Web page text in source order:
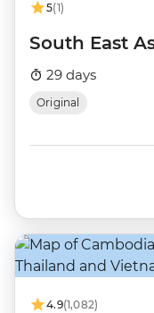
5(1)
South East
29 days
Original
4.9(1,082)